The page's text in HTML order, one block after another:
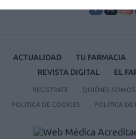
ACTUALIDAD TU FARMACIA
REVISTA DIGITAL
EL
REGÍSTRATE QUIÉNES SOMOS
POLÍTICA DE COOKIES POLÍTICA DE